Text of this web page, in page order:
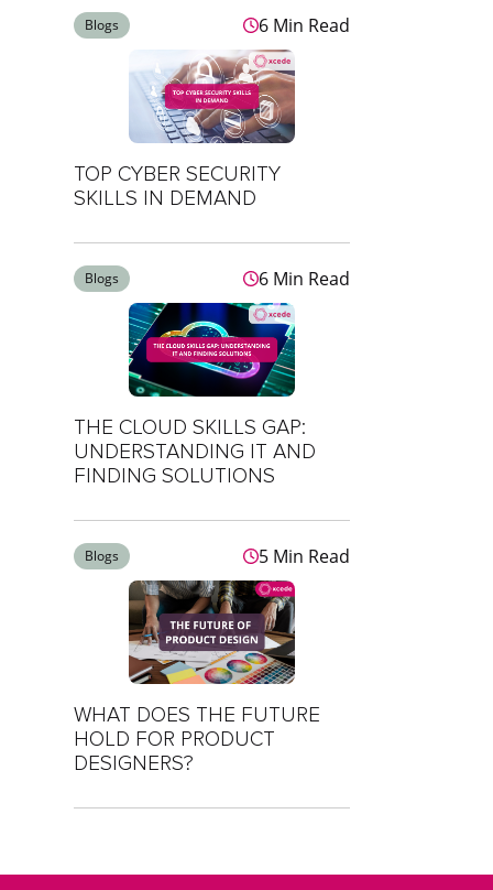
Blogs 6 Min Read
TOP CYBER SECURITY
SKILLS IN DEMAND
Blogs 6 Min Read
THE CLOUD SKILLS GAP:
UNDERSTANDING IT AND
FINDING SOLUTIONS
Blogs 5 Min Read
WHAT DOES THE FUTURE
HOLD FOR PRODUCT
DESIGNERS?